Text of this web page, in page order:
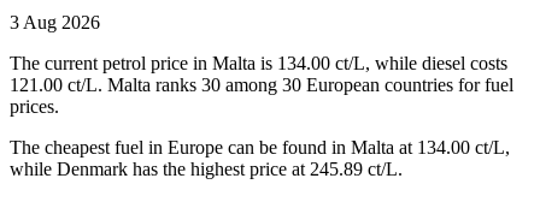
3 Aug 2026
The current petrol price in Malta is 134.00 ct/L, while diesel costs
121.00 ct/L. Malta ranks 30 among 30 European countries for fuel
prices.
The cheapest fuel in Europe can be found in Malta at 134.00 ct/L,
while Denmark has the highest price at 245.89 ct/L.